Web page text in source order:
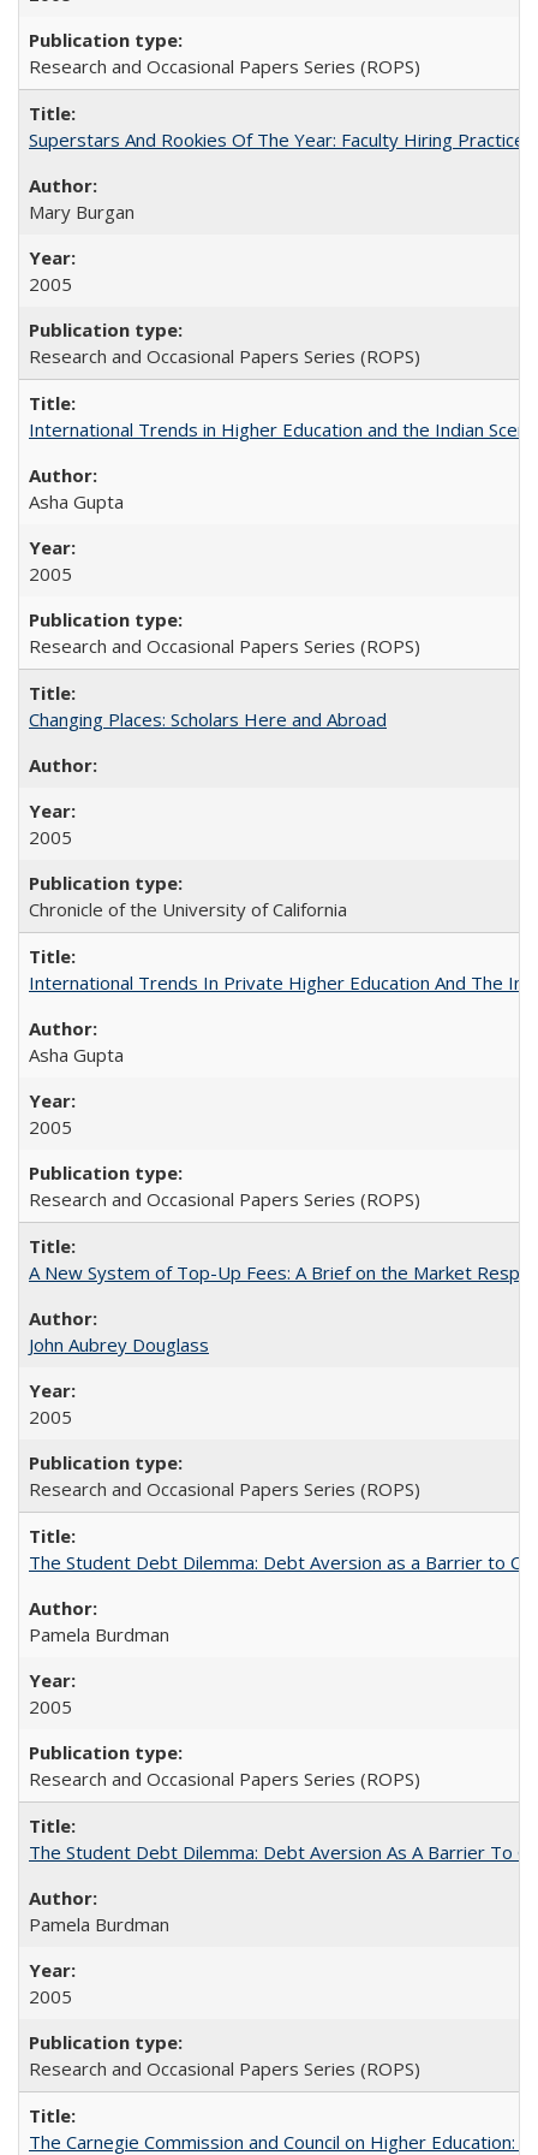
Research and Occasional Papers Series (ROPS)
Superstars And Rookies Of The Year: Faculty Hiring
Mary Burgan
2005
Research and Occasional Papers Series (ROPS)
International Trends in Higher Education and the Indian
Asha Gupta
2005
Research and Occasional Papers Series (ROPS)
Changing Places: Scholars Here and Abroad
2005
Chronicle of the University of California
International Trends In Private Higher Education And The
Asha Gupta
2005
Research and Occasional Papers Series (ROPS)
A New System of Top-Up Fees: A Brief on the Market
John Aubrey Douglass
2005
Research and Occasional Papers Series (ROPS)
The Student Debt Dilemma: Debt Aversion as a Barrier to
Pamela Burdman
2005
Research and Occasional Papers Series (ROPS)
The Student Debt Dilemma: Debt Aversion As A Barrier To
Pamela Burdman
2005
Research and Occasional Papers Series (ROPS)
The Carnegie Commission and Council on Higher Education: